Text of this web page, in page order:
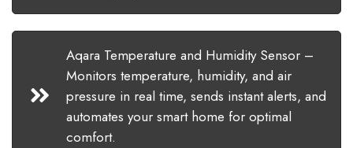
Aqara Temperature and Humidity Sensor –
Monitors temperature, humidity, and air
pressure in real time, sends instant alerts, and
automates your smart home for optimal
comfort.